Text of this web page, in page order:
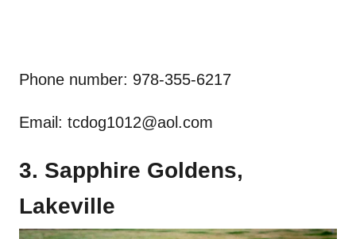
Phone number: 978-355-6217
Email: tcdog1012@aol.com
3. Sapphire Goldens,
Lakeville